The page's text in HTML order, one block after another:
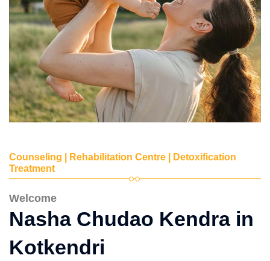
Counseling | Rehabilitation Centre | Detoxification
Treatment
Welcome
Nasha Chudao Kendra in
Kotkendri